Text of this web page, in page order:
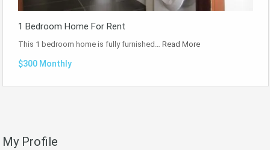
1 Bedroom Home For Rent
This 1 bedroom home is fully furnished… Read More
$300 Monthly
My Profile